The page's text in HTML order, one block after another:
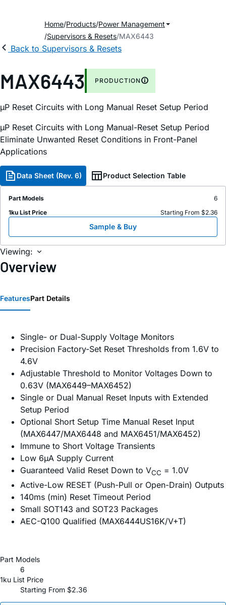
Home Products Power Management
Supervisors & Resets MAX6443
Back to Supervisors & Resets
MAX6443 PRODUCTION
µP Reset Circuits with Long Manual Reset Setup Period
µP Reset Circuits with Long Manual-Reset Setup Period
Eliminate Unwanted Reset Conditions in Front-Panel
Applications
Data Sheet (Rev. 6) Product Selection Table
Part Models
6
1ku List Price
Starting From $2.36
Sample & Buy
Viewing:
Overview
FeaturesPart Details
Single- or Dual-Supply Voltage Monitors
Precision Factory-Set Reset Thresholds from 1.6V to
4.6V
Adjustable Threshold to Monitor Voltages Down to
0.63V (MAX6449–MAX6452)
Single or Dual Manual Reset Inputs with Extended
Setup Period
Optional Short Setup Time Manual Reset Input
(MAX6447/MAX6448 and MAX6451/MAX6452)
Immune to Short Voltage Transients
Low 6µA Supply Current
Guaranteed Valid Reset Down to VCC = 1.0V
Active-Low RESET (Push-Pull or Open-Drain) Outputs
140ms (min) Reset Timeout Period
Small SOT143 and SOT23 Packages
AEC-Q100 Qualified (MAX6444US16K/V+T)
Part Models
6
1ku List Price
Starting From $2.36